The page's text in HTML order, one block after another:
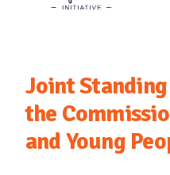
Joint
the
and Young